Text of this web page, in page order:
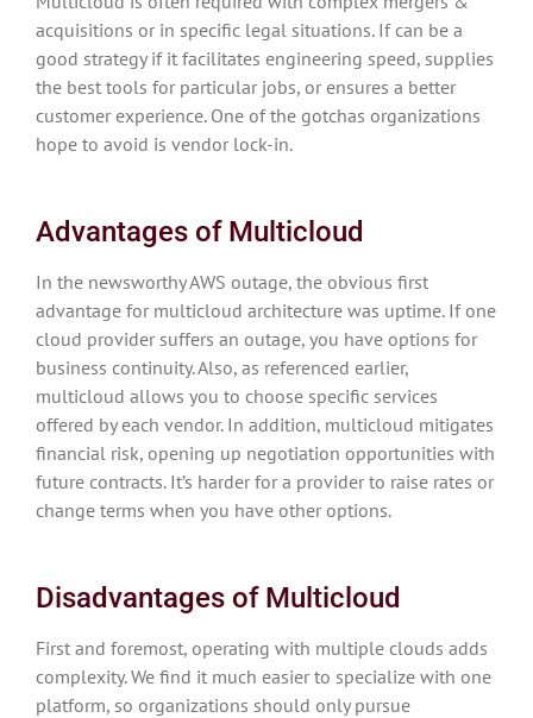
acquisitions or in specific legal situations. If can be a
good strategy if it facilitates engineering speed, supplies
the best tools for particular jobs, or ensures a better
customer experience. One of the gotchas organizations
hope to avoid is vendor lock-in.
Advantages of Multicloud
In the newsworthy AWS outage, the obvious first
advantage for multicloud architecture was uptime. If one
cloud provider suffers an outage, you have options for
business continuity. Also, as referenced earlier,
multicloud allows you to choose specific services
offered by each vendor. In addition, multicloud mitigates
financial risk, opening up negotiation opportunities with
future contracts. It’s harder for a provider to raise rates or
change terms when you have other options.
Disadvantages of Multicloud
First and foremost, operating with multiple clouds adds
complexity. We find it much easier to specialize with one
platform, so organizations should only pursue